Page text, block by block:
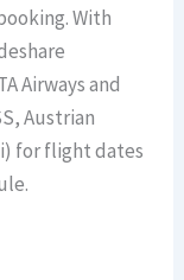
With
Airways and
Austrian
for flight dates